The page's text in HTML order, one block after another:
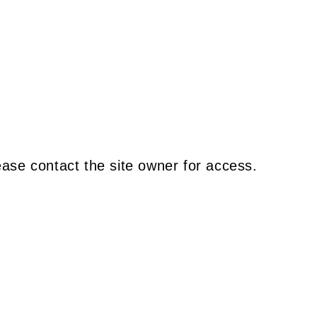
contact the site owner for access.